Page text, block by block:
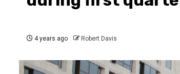
4 years ago Robert Davis